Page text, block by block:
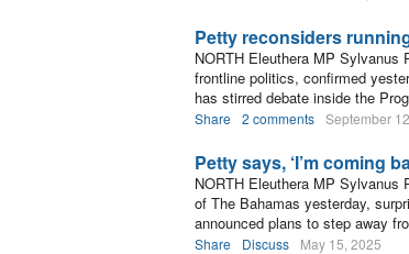
Petty reconsiders
NORTH Eleuthera MP Sylvanus
frontline politics, confirmed
has stirred debate inside the
Share 2 comments September
Petty says, ‘I’m coming
NORTH Eleuthera MP
of The Bahamas yesterday,
announced plans to step away
Share Discuss May 15, 2025